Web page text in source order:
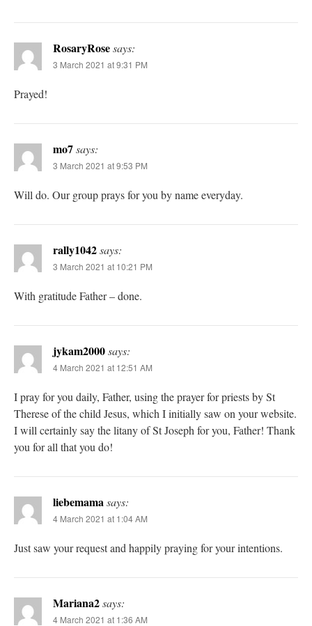
RosaryRosesays:
3 March 2021 at 9:31 PM
Prayed!
mo7says:
3 March 2021 at 9:53 PM
Will do. Our group prays for you by name everyday.
rally1042says:
3 March 2021 at 10:21 PM
With gratitude Father – done.
jykam2000says:
4 March 2021 at 12:51 AM
I pray for you daily, Father, using the prayer for priests by St
Therese of the child Jesus, which I initially saw on your website.
I will certainly say the litany of St Joseph for you, Father! Thank
you for all that you do!
liebemamasays:
4 March 2021 at 1:04 AM
Just saw your request and happily praying for your intentions.
Mariana2says:
4 March 2021 at 1:36 AM